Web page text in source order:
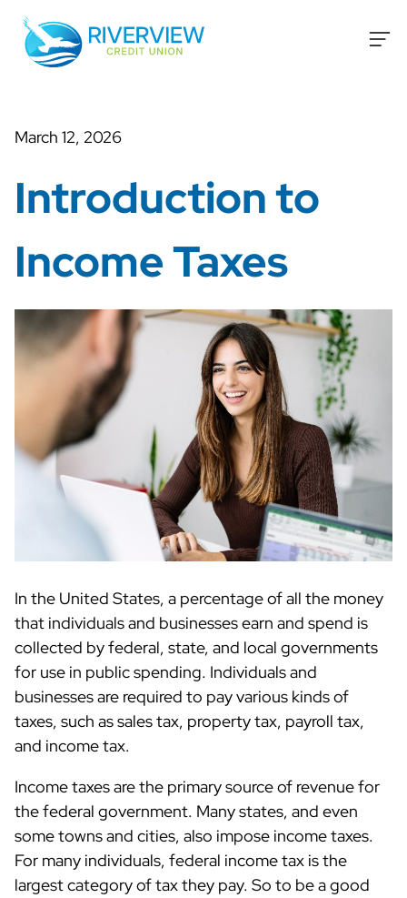
Skip to content
March 12, 2026
Introduction to
Income Taxes
In the United States, a percentage of all the money
that individuals and businesses earn and spend is
collected by federal, state, and local governments
for use in public spending. Individuals and
businesses are required to pay various kinds of
taxes, such as sales tax, property tax, payroll tax,
and income tax.
Income taxes are the primary source of revenue for
the federal government. Many states, and even
some towns and cities, also impose income taxes.
For many individuals, federal income tax is the
largest category of tax they pay. So to be a good